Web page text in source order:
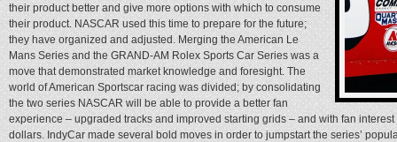
their product better and give more options with which to consume
their product. NASCAR used this time to prepare for the future;
they have organized and adjusted. Merging the American Le
Mans Series and the GRAND-AM Rolex Sports Car Series was a
move that demonstrated market knowledge and foresight. The
world of American Sportscar racing was divided; by consolidating
the two series NASCAR will be able to provide a better fan
experience – upgraded tracks and improved starting grids – and with fan
dollars. IndyCar made several bold moves in order to jumpstart the series’